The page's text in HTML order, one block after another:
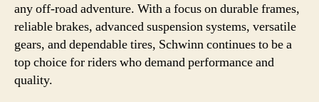
any off-road adventure. With a focus on durable frames,
reliable brakes, advanced suspension systems, versatile
gears, and dependable tires, Schwinn continues to be a
top choice for riders who demand performance and
quality.